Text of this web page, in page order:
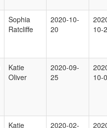
Sophia
Ratcliffe
2020-10-
20
10-
Katie
Oliver
2020-09-
25
10-
Katie
2020-02-